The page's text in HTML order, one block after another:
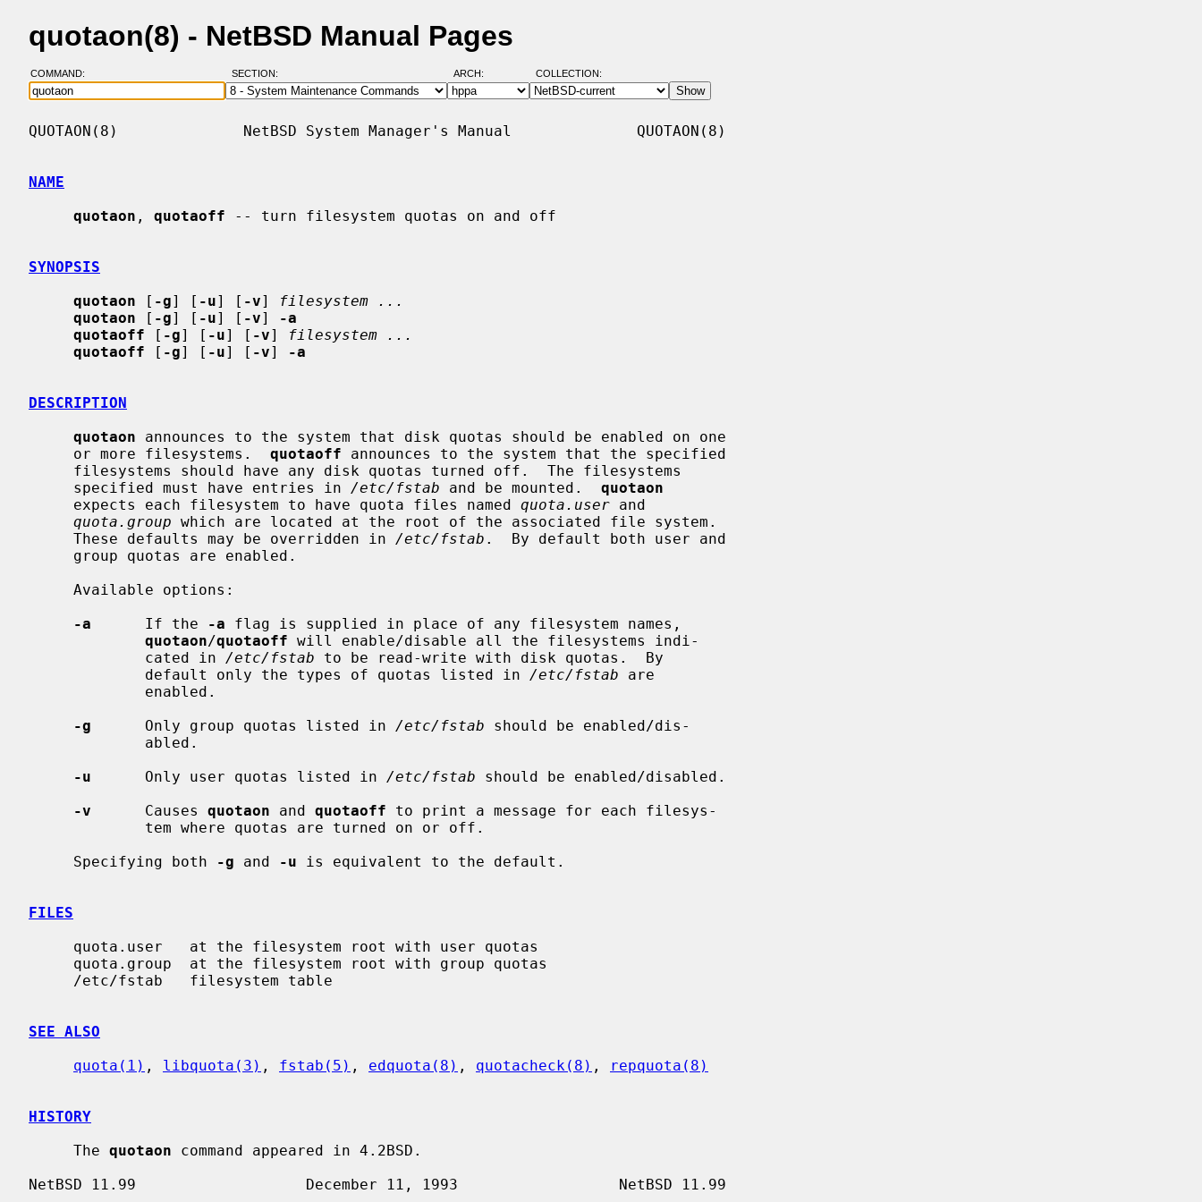
quotaon(8) - NetBSD Manual Pages
COMMAND: SECTION: ARCH: COLLECTION:
QUOTAON(8)              NetBSD System Manager's Manual              QUOTAON(8)
NAME
quotaon , quotaoff -- turn filesystem quotas on and off
SYNOPSIS
quotaon [ -g] [ -u] [ -v]
filesystem ...
quotaon [ -g] [ -u] [ -v]
-a
quotaoff [ -g] [ -u] [ -v]
filesystem ...
quotaoff [ -g] [ -u] [ -v] -a
DESCRIPTION
quotaon announces to the system that disk quotas should be enabled on one
     or more filesystems.
quotaoff announces to the system that the specified
     specified must have entries in
/etc/fstab and be mounted. quotaon
     expects each filesystem to have quota files named
quota.user and
quota.group which are located at the root of the associated file system.
     These defaults may be overridden in
/etc/fstab .  By default both user and
-a
      If the
-a flag is supplied in place of any filesystem names,
quotaon/quotaoff will enable/disable all the filesystems indi-
             cated in
/etc/fstab to be read-write with disk quotas.  By
             default only the types of quotas listed in
/etc/fstab are
-g
      Only group quotas listed in
/etc/fstab should be enabled/dis-
-u
      Only user quotas listed in
/etc/fstab should be enabled/disabled.
-v
      Causes
quotaon and quotaoff to print a message for each filesys-
     Specifying both
-g and -u is equivalent to the default.
FILES
SEE ALSO
quota(1) , libquota(3) , fstab(5) , edquota(8) , quotacheck(8) , repquota(8)
HISTORY
     The
quotaon command appeared in 4.2BSD.